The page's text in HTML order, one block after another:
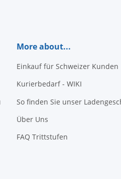
More about...
Einkauf für Schweizer Kunden
Kurierbedarf - WIKI
So finden Sie unser
Über Uns
FAQ Trittstufen